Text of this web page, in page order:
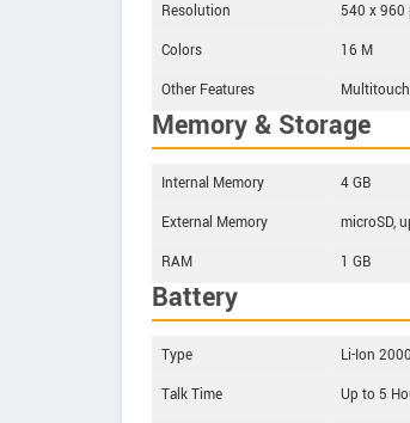
Resolution
540 x 960
Colors
16 M
Other Features
Multitouch
Memory & Storage
Internal Memory
4 GB
External Memory
microSD,
RAM
1 GB
Battery
Type
Li-Ion
Talk Time
Up to 5